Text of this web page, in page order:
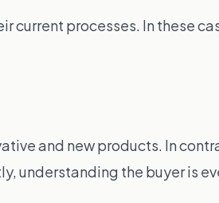
current processes. In these
and new products. In
understanding the buyer is